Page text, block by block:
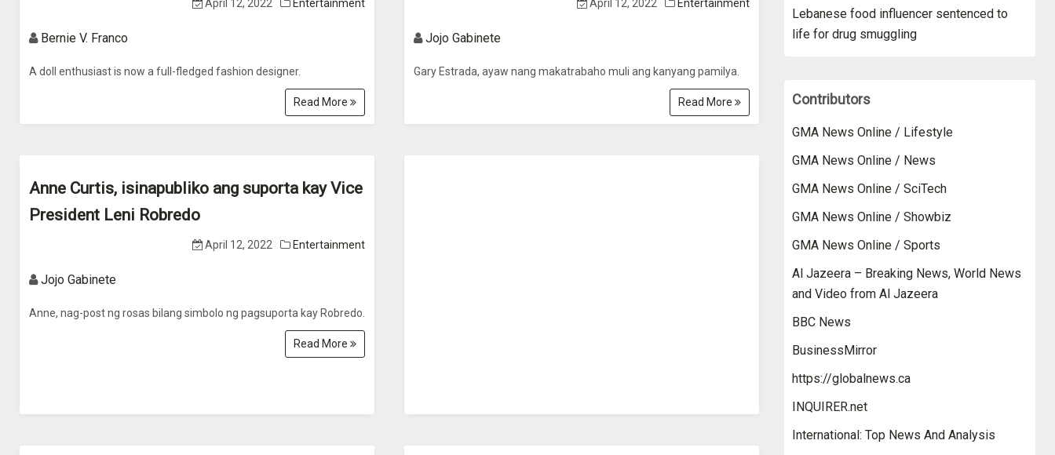
April 12, 2022 Entertainment
Bernie V. Franco
A doll enthusiast is now a full-fledged fashion designer.
Read More
April 12, 2022 Entertainment
Jojo Gabinete
Gary Estrada, ayaw nang makatrabaho muli ang kanyang pamilya.
Read More
Anne Curtis, isinapubliko ang suporta kay Vice
President Leni Robredo
April 12, 2022 Entertainment
Jojo Gabinete
Anne, nag-post ng rosas bilang simbolo ng pagsuporta kay Robredo.
Read More
Lebanese food influencer sentenced to
life for drug smuggling
Contributors
GMA News Online / Lifestyle
GMA News Online / News
GMA News Online / SciTech
GMA News Online / Showbiz
GMA News Online / Sports
Al Jazeera – Breaking News, World News
and Video from Al Jazeera
BBC News
BusinessMirror
https://globalnews.ca
INQUIRER.net
International: Top News And Analysis